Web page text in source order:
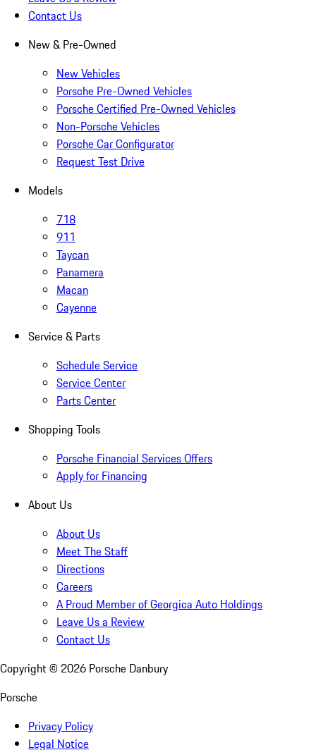
Contact Us
New & Pre-Owned
New Vehicles
Porsche Pre-Owned Vehicles
Porsche Certified Pre-Owned Vehicles
Non-Porsche Vehicles
Porsche Car Configurator
Request Test Drive
Models
718
911
Taycan
Panamera
Macan
Cayenne
Service & Parts
Schedule Service
Service Center
Parts Center
Shopping Tools
Porsche Financial Services Offers
Apply for Financing
About Us
About Us
Meet The Staff
Directions
Careers
A Proud Member of Georgica Auto Holdings
Leave Us a Review
Contact Us
Copyright © 2026 Porsche Danbury
Porsche
Privacy Policy
Legal Notice